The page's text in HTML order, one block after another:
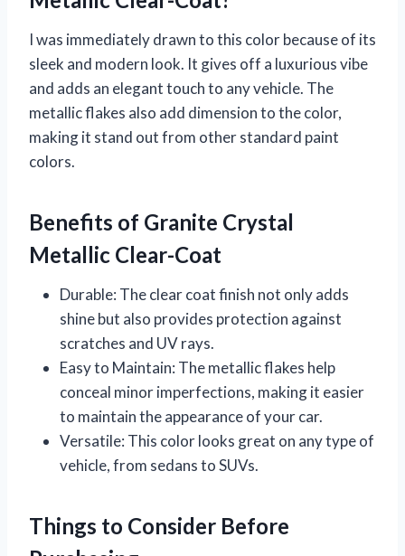
I was immediately drawn to this color because of its
sleek and modern look. It gives off a luxurious vibe
and adds an elegant touch to any vehicle. The
metallic flakes also add dimension to the color,
making it stand out from other standard paint
colors.
Benefits of Granite Crystal
Metallic Clear-Coat
Durable: The clear coat finish not only adds
shine but also provides protection against
scratches and UV rays.
Easy to Maintain: The metallic flakes help
conceal minor imperfections, making it easier
to maintain the appearance of your car.
Versatile: This color looks great on any type of
vehicle, from sedans to SUVs.
Things to Consider Before